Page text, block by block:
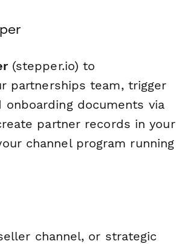
(stepper.io) to
partnerships team, trigger
documents via
partner records in your
channel program running
channel, or strategic